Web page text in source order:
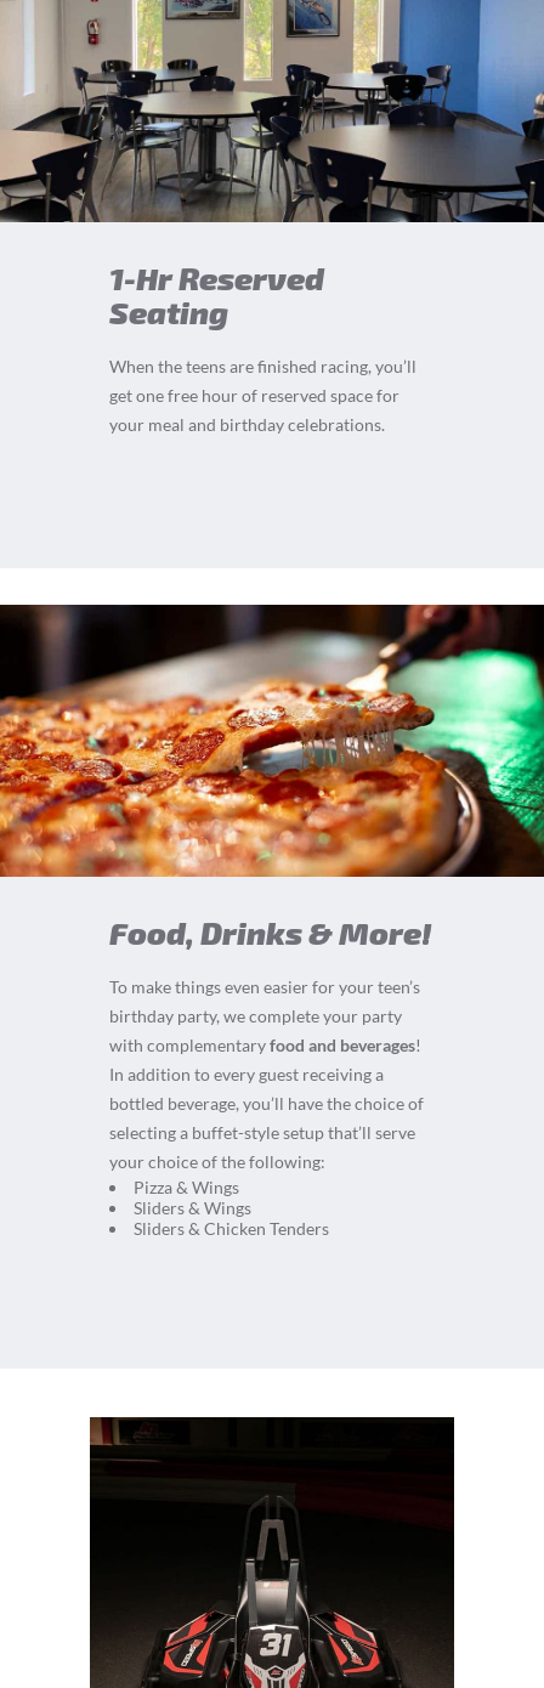
1-Hr Reserved
Seating
When the teens are finished racing, you’ll
get one free hour of reserved space for
your meal and birthday celebrations.
Food, Drinks & More!
To make things even easier for your teen’s
birthday party, we complete your party
with complementaryfood and beverages!
In addition to every guest receiving a
bottled beverage, you’ll have the choice of
selecting a buffet-style setup that’ll serve
your choice of the following:
Pizza & Wings
Sliders & Wings
Sliders & Chicken Tenders